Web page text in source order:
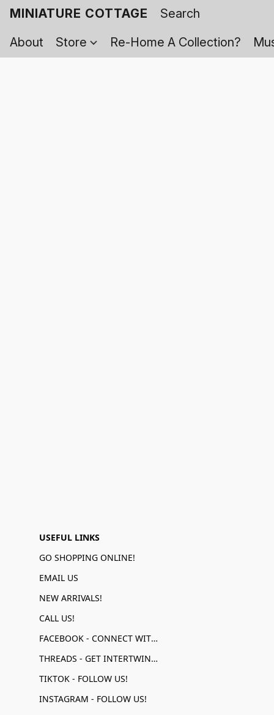
MINIATURE COTTAGE
About
Store Re-Home A Collection?
USEFUL LINKS
GO SHOPPING ONLINE!
EMAIL US
NEW ARRIVALS!
CALL US!
FACEBOOK - CONNECT WITH US!
THREADS - GET INTERTWINED!
TIKTOK - FOLLOW US!
INSTAGRAM - FOLLOW US!